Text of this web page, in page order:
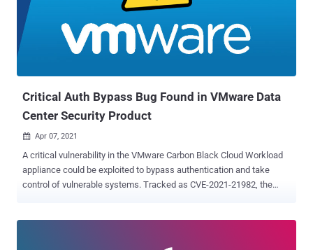
Critical Auth Bypass Bug Found in VMware Data
Center Security Product
 Apr 07, 2021
A critical vulnerability in the VMware Carbon Black Cloud Workload
appliance could be exploited to bypass authentication and take
control of vulnerable systems. Tracked as CVE-2021-21982, the